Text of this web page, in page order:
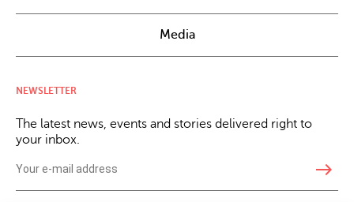
Media
NEWSLETTER
The latest news, events and stories delivered right to
your inbox.
east